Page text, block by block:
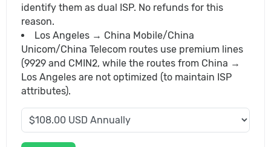
identify them as dual ISP. No refunds for this
reason.
Los Angeles → China Mobile/China
Unicom/China Telecom routes use premium lines
(9929 and CMIN2, while the routes from China →
Los Angeles are not optimized (to maintain ISP
attributes).